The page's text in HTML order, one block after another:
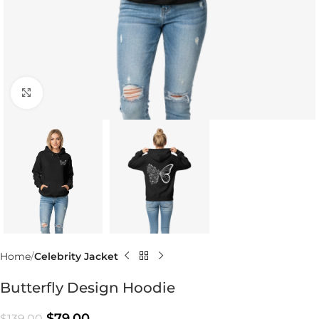
Home Celebrity Jacket
Butterfly Design Hoodie